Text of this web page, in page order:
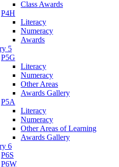
Class Awards
P4H
Literacy
Numeracy
Awards
5
P5G
Literacy
Numeracy
Other Areas
Awards Gallery
P5A
Literacy
Numeracy
Other Areas of Learning
Awards Gallery
6
P6S
P6W